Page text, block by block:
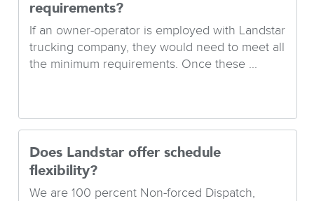
requirements?
If an owner-operator is employed with Landstar
trucking company, they would need to meet all
the minimum requirements. Once these ...
Does Landstar offer schedule
flexibility?
We are 100 percent Non-forced Dispatch,